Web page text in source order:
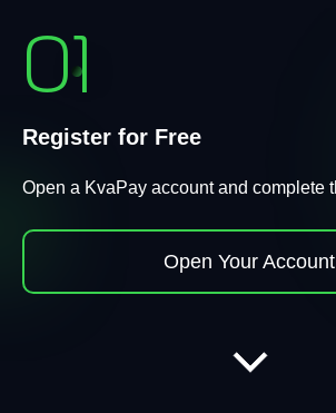
01
Register for Free
Open a KvaPay account and complete
Open Your Account